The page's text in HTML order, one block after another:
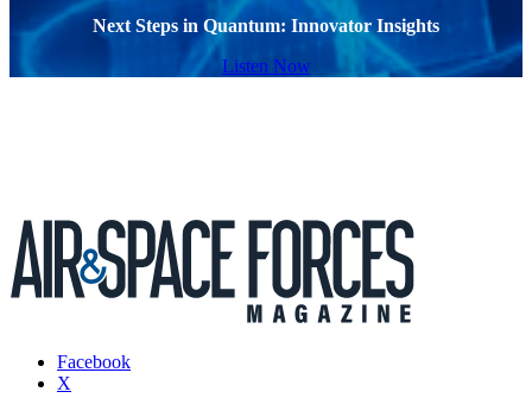
Next Steps in Quantum: Innovator Insights
Listen Now
Facebook
X